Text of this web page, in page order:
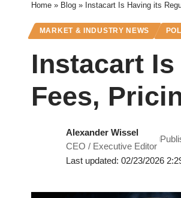
Home » Blog » Instacart Is Having its
MARKET & INDUSTRY NEWS
Instacart
Fees,
Last updated: 02/23/2026
Alexander Wissel
CEO / Executive Editor